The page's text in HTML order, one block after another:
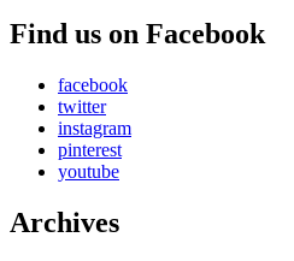
Find us on Facebook
facebook
twitter
instagram
pinterest
youtube
Archives